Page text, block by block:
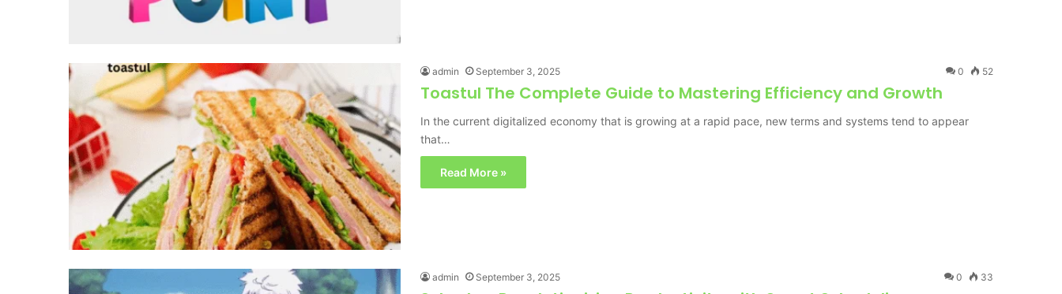
admin September 3, 2025 0 52
Toastul The Complete Guide to Mastering Efficiency and Growth
In the current digitalized economy that is growing at a rapid pace, new terms and systems tend to appear
that…
Read More »
admin September 3, 2025 0 33